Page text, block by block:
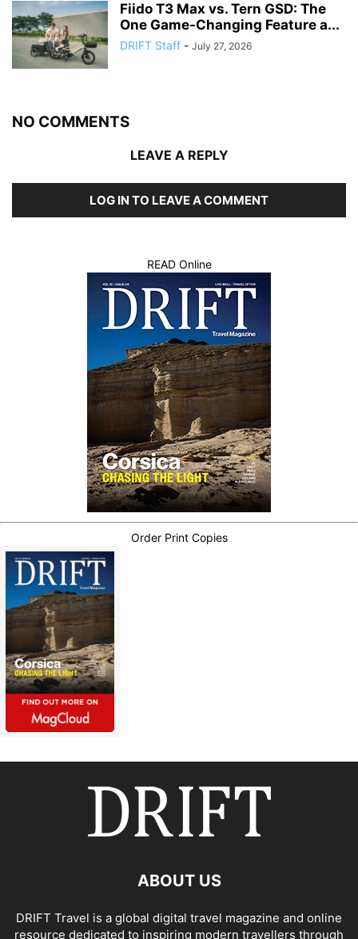
Fiido T3 Max vs. Tern GSD: The
One Game-Changing Feature a...
DRIFT Staff - July 27, 2026
NO COMMENTS
LEAVE A REPLY
LOG IN TO LEAVE A COMMENT
READ Online
Order Print Copies
ABOUT US
DRIFT Travel is a global digital travel magazine and online
resource dedicated to inspiring modern travellers through